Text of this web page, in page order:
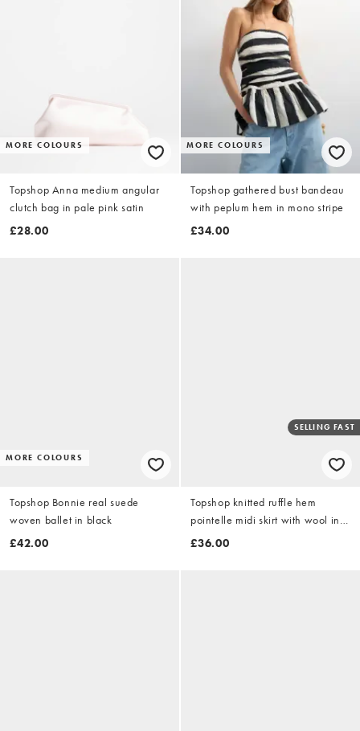
MORE COLOURS
Topshop Anna medium angular
clutch bag in pale pink satin
£28.00
MORE COLOURS
Topshop gathered bust bandeau
with peplum hem in mono stripe
£34.00
MORE COLOURS
Topshop Bonnie real suede
woven ballet in black
£42.00
SELLING FAST
Topshop knitted ruffle hem
pointelle midi skirt with wool in
green
£36.00